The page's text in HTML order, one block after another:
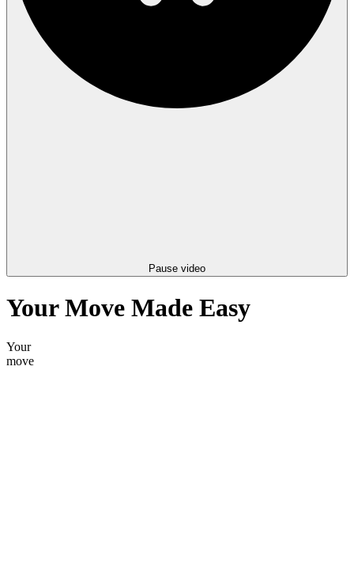
Pause video
Your Move Made Easy
Your
storage